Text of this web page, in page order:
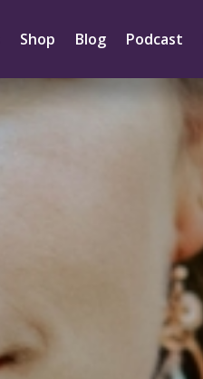
Shop Blog Podcast